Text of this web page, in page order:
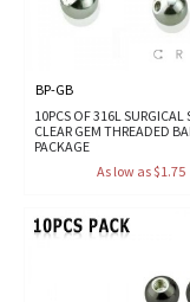
BP-GB
10PCS OF 316L SURGICAL
CLEAR GEM THREADED
PACKAGE
As low as $1.75